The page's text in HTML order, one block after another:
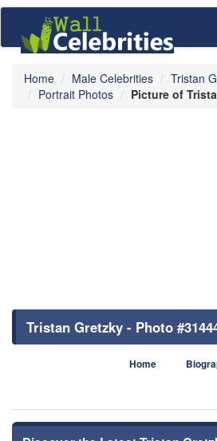
Home Male Celebrities
Tristan
Portrait Photos
Picture of
Tristan Gretzky - Photo
Home